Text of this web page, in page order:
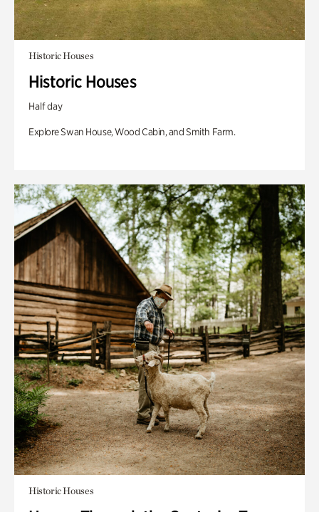
Historic Houses
Historic Houses
Half day
Explore Swan House, Wood Cabin, and Smith Farm.
Historic Houses